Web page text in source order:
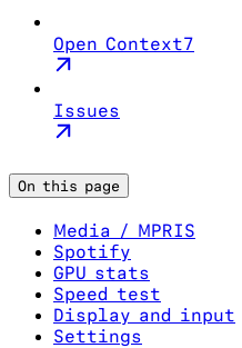
Open Context7
Issues
On this page
Media / MPRIS
Spotify
GPU stats
Speed test
Display and input
Settings